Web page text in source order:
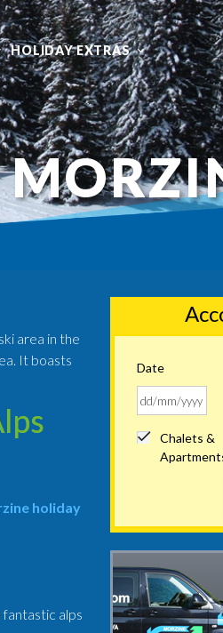
HOLIDAY EXTRAS
area in the
It boasts
holiday
alps
Date
Chalets &